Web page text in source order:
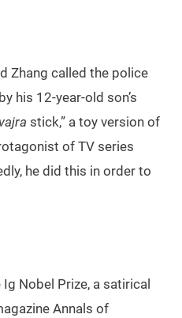
Zhang called the police
his 12-year-old son’s
vajra stick,” a toy version of
of TV series
he did this in order to
Nobel Prize, a satirical
Annals of